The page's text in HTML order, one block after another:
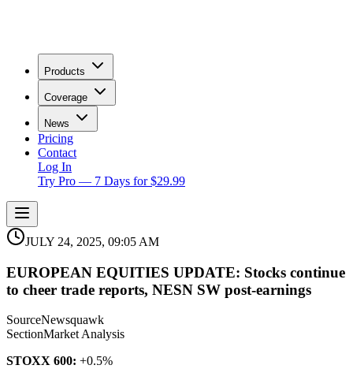
Products
Coverage
News
Pricing
Contact
Log In
Try Pro — 7 Days for $29.99
JULY 24, 2025, 09:05 AM
EUROPEAN EQUITIES UPDATE: Stocks continue
to cheer trade reports, NESN SW post-earnings
SourceNewsquawk
SectionMarket Analysis
STOXX 600: +0.5%